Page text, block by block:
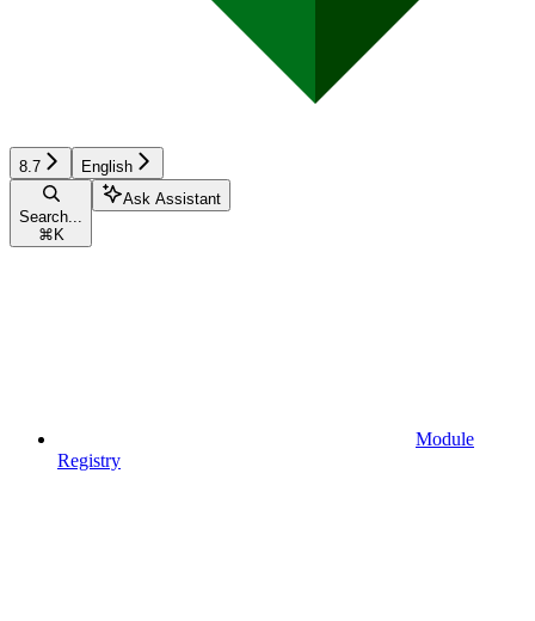
8.7 English
Search...
⌘ K
Ask Assistant
Module
Registry